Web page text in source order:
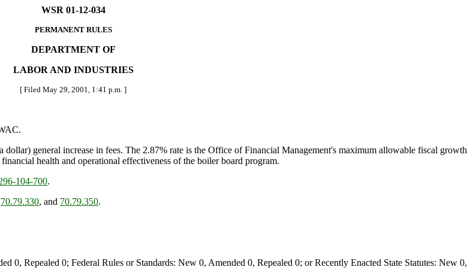
WSR 01-12-034
PERMANENT RULES
DEPARTMENT OF
LABOR AND INDUSTRIES
[ Filed May 29, 2001, 1:41 p.m. ]
general increase in fees. The 2.87% rate is the Office of Financial Management's maximum allowable fiscal growth
health and operational effectiveness of the boiler board program.
104-700.
70.79.330, and 70.79.350.
Repealed 0; Federal Rules or Standards: New 0, Amended 0, Repealed 0; or Recently Enacted State Statutes: New 0,